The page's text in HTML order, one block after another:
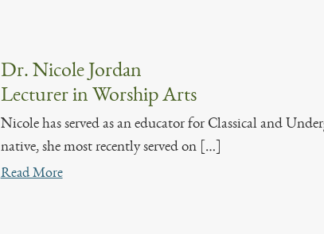
Dr. Nicole Jordan
Lecturer in Worship Arts
Nicole has served as an educator for Classical and
native, she most recently served on […]
Read More